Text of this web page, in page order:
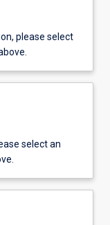
please select
select an